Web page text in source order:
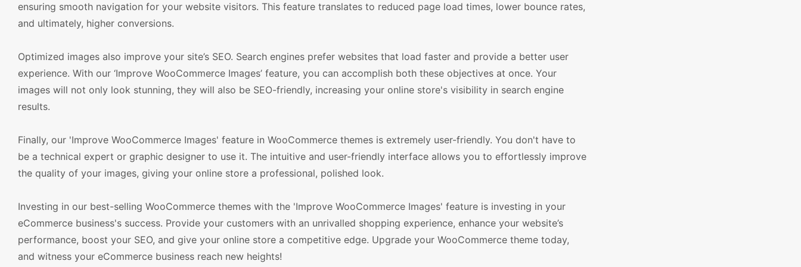
ensuring smooth navigation for your website visitors. This feature translates to reduced page load times, lower bounce rates,
and ultimately, higher conversions.
Optimized images also improve your site’s SEO. Search engines prefer websites that load faster and provide a better user
experience. With our ‘Improve WooCommerce Images’ feature, you can accomplish both these objectives at once. Your
images will not only look stunning, they will also be SEO-friendly, increasing your online store's visibility in search engine
results.
Finally, our 'Improve WooCommerce Images' feature in WooCommerce themes is extremely user-friendly. You don't have to
be a technical expert or graphic designer to use it. The intuitive and user-friendly interface allows you to effortlessly improve
the quality of your images, giving your online store a professional, polished look.
Investing in our best-selling WooCommerce themes with the 'Improve WooCommerce Images' feature is investing in your
eCommerce business's success. Provide your customers with an unrivalled shopping experience, enhance your website’s
performance, boost your SEO, and give your online store a competitive edge. Upgrade your WooCommerce theme today,
and witness your eCommerce business reach new heights!